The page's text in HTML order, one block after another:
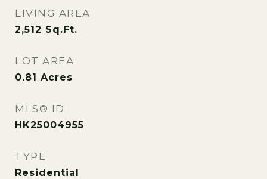
LIVING AREA
2,512 Sq.Ft.
LOT AREA
0.81 Acres
MLS® ID
HK25004955
TYPE
Residential